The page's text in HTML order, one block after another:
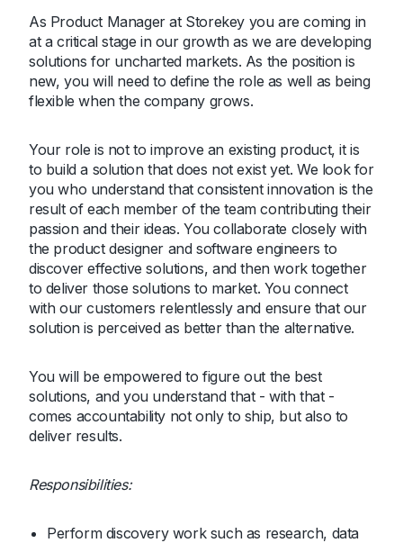
As Product Manager at Storekey you are coming in
at a critical stage in our growth as we are developing
solutions for uncharted markets. As the position is
new, you will need to define the role as well as being
flexible when the company grows.
Your role is not to improve an existing product, it is
to build a solution that does not exist yet. We look for
you who understand that consistent innovation is the
result of each member of the team contributing their
passion and their ideas. You collaborate closely with
the product designer and software engineers to
discover effective solutions, and then work together
to deliver those solutions to market. You connect
with our customers relentlessly and ensure that our
solution is perceived as better than the alternative.
You will be empowered to figure out the best
solutions, and you understand that - with that -
comes accountability not only to ship, but also to
deliver results.
Responsibilities:
Perform discovery work such as research, data